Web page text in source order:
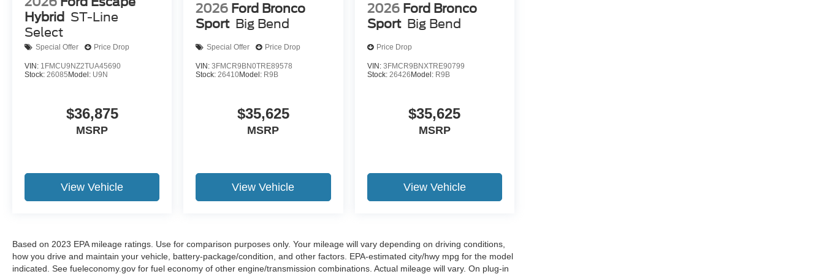
Hybrid ST-Line
Select
Special Offer Price Drop
VIN: 1FMCU9NZ2TUA45690
Stock: 26085Model: U9N
$36,875
MSRP
View Vehicle
2026 Ford Bronco
Sport Big Bend
Special Offer Price Drop
VIN:3FMCR9BN0TRE89578
Stock: 26410Model: R9B
$35,625
MSRP
View Vehicle
2026 Ford Bronco
Sport Big Bend
Price Drop
VIN: 3FMCR9BNXTRE90799
Stock: 26426Model: R9B
$35,625
MSRP
View Vehicle
Based on 2023 EPA mileage ratings. Use for comparison purposes only. Your mileage will vary depending on driving conditions,
how you drive and maintain your vehicle, battery-package/condition, and other factors. EPA-estimated city/hwy mpg for the model
indicated. See fueleconomy.gov for fuel economy of other engine/transmission combinations. Actual mileage will vary. On plug-in